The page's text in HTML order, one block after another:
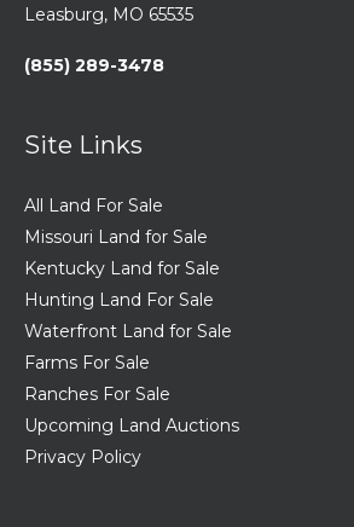
Leasburg, MO 65535
(855) 289-3478
Site Links
All Land For Sale
Missouri Land for Sale
Kentucky Land for Sale
Hunting Land For Sale
Waterfront Land for Sale
Farms For Sale
Ranches For Sale
Upcoming Land Auctions
Privacy Policy